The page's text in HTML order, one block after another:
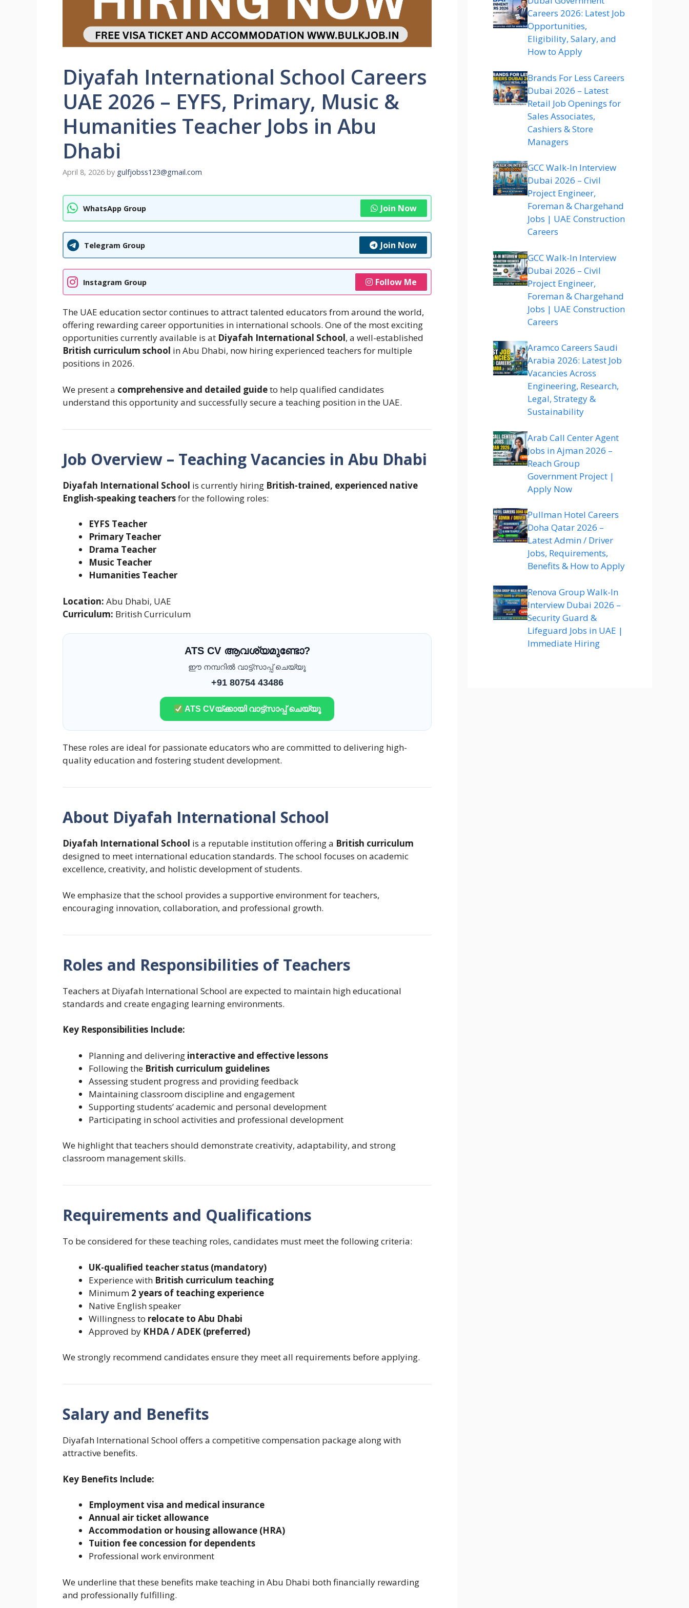
Diyafah International School Careers
UAE 2026 – EYFS, Primary, Music &
Humanities Teacher Jobs in Abu
Dhabi
April 8, 2026 by gulfjobss123@gmail.com
WhatsApp Group Join Now
Telegram Group Join Now
Instagram Group Follow Me
The UAE education sector continues to attract talented educators from around the world,
offering rewarding career opportunities in international schools. One of the most exciting
opportunities currently available is at Diyafah International School, a well-established
British curriculum school in Abu Dhabi, now hiring experienced teachers for multiple
positions in 2026.
We present a comprehensive and detailed guideto help qualified candidates
understand this opportunity and successfully secure a teaching position in the UAE.
Job Overview – Teaching Vacancies in Abu Dhabi
Diyafah International School is currently hiring British-trained, experienced native
English-speaking teachersfor the following roles:
EYFS Teacher
Primary Teacher
Drama Teacher
Music Teacher
Humanities Teacher
Location: Abu Dhabi, UAE
Curriculum: British Curriculum
ATS CV ആവശ്യമുണ്ടോ?
ഈ നമ്പറിൽ വാട്ട്സാപ്പ് ചെയ്യൂ
+91 80754 43486
ATS CVയ്ക്കായി വാട്ട്സാപ്പ് ചെയ്യൂ
These roles are ideal for passionate educators who are committed to delivering high-
quality education and fostering student development.
About Diyafah International School
Diyafah International School is a reputable institution offering a British curriculum
designed to meet international education standards. The school focuses on academic
excellence, creativity, and holistic development of students.
We emphasize that the school provides a supportive environment for teachers,
encouraging innovation, collaboration, and professional growth.
Roles and Responsibilities of Teachers
Teachers at Diyafah International School are expected to maintain high educational
standards and create engaging learning environments.
Key Responsibilities Include:
Planning and delivering interactive and effective lessons
Following the British curriculum guidelines
Assessing student progress and providing feedback
Maintaining classroom discipline and engagement
Supporting students’ academic and personal development
Participating in school activities and professional development
We highlight that teachers should demonstrate creativity, adaptability, and strong
classroom management skills.
Requirements and Qualifications
To be considered for these teaching roles, candidates must meet the following criteria:
UK-qualified teacher status (mandatory)
Experience with British curriculum teaching
Minimum 2 years of teaching experience
Native English speaker
Willingness to relocate to Abu Dhabi
Approved by KHDA / ADEK (preferred)
We strongly recommend candidates ensure they meet all requirements before applying.
Salary and Benefits
Diyafah International School offers a competitive compensation package along with
attractive benefits.
Key Benefits Include:
Employment visa and medical insurance
Annual air ticket allowance
Accommodation or housing allowance (HRA)
Tuition fee concession for dependents
Professional work environment
We underline that these benefits make teaching in Abu Dhabi both financially rewarding
and professionally fulfilling.
Careers 2026: Latest Job
Opportunities,
Eligibility, Salary, and
How to Apply
Brands For Less Careers
Dubai 2026 – Latest
Retail Job Openings for
Sales Associates,
Cashiers & Store
Managers
GCC Walk-In Interview
Dubai 2026 – Civil
Project Engineer,
Foreman & Chargehand
Jobs | UAE Construction
Careers
GCC Walk-In Interview
Dubai 2026 – Civil
Project Engineer,
Foreman & Chargehand
Jobs | UAE Construction
Careers
Aramco Careers Saudi
Arabia 2026: Latest Job
Vacancies Across
Engineering, Research,
Legal, Strategy &
Sustainability
Arab Call Center Agent
Jobs in Ajman 2026 –
Reach Group
Government Project |
Apply Now
Pullman Hotel Careers
Doha Qatar 2026 –
Latest Admin / Driver
Jobs, Requirements,
Benefits & How to Apply
Renova Group Walk-In
Interview Dubai 2026 –
Security Guard &
Lifeguard Jobs in UAE |
Immediate Hiring